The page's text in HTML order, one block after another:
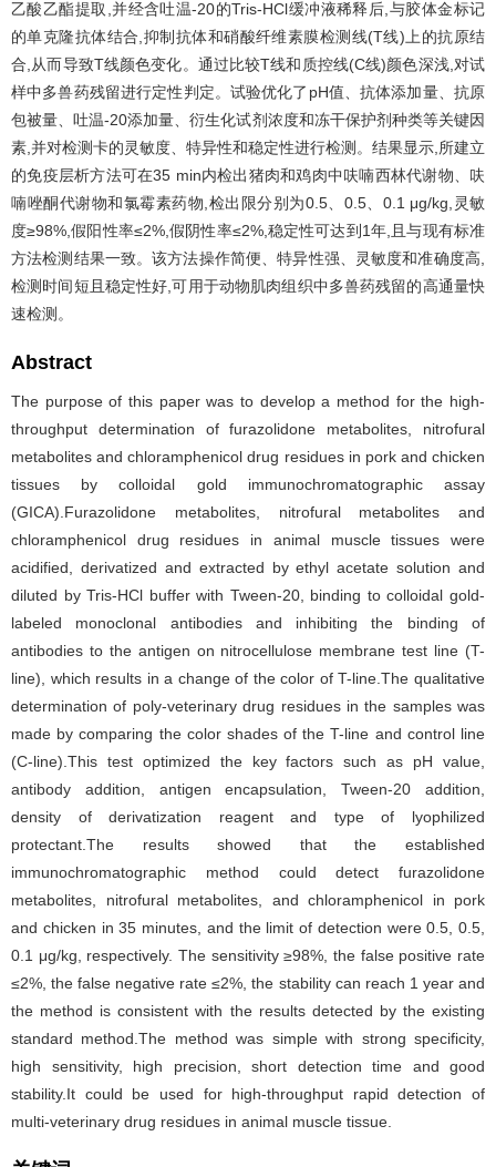
乙酸乙酯提取,并经含吐温-20的Tris-HCl缓冲液稀释后,与胶体金标记
的单克隆抗体结合,抑制抗体和硝酸纤维素膜检测线(T线)上的抗原结
合,从而导致T线颜色变化。通过比较T线和质控线(C线)颜色深浅,对试
样中多兽药残留进行定性判定。试验优化了pH值、抗体添加量、抗原
包被量、吐温-20添加量、衍生化试剂浓度和冻干保护剂种类等关键因
素,并对检测卡的灵敏度、特异性和稳定性进行检测。结果显示,所建立
的免疫层析方法可在35 min内检出猪肉和鸡肉中呋喃西林代谢物、呋
喃唑酮代谢物和氯霉素药物,检出限分别为0.5、0.5、0.1 μg/kg,灵敏
度≥98%,假阳性率≤2%,假阴性率≤2%,稳定性可达到1年,且与现有标准
方法检测结果一致。该方法操作简便、特异性强、灵敏度和准确度高,
检测时间短且稳定性好,可用于动物肌肉组织中多兽药残留的高通量快
速检测。
Abstract
The purpose of this paper was to develop a method for the high-
throughput determination of furazolidone metabolites, nitrofural
metabolites and chloramphenicol drug residues in pork and chicken
tissues by colloidal gold immunochromatographic assay
(GICA).Furazolidone metabolites, nitrofural metabolites and
chloramphenicol drug residues in animal muscle tissues were
acidified, derivatized and extracted by ethyl acetate solution and
diluted by Tris-HCl buffer with Tween-20, binding to colloidal gold-
labeled monoclonal antibodies and inhibiting the binding of
antibodies to the antigen on nitrocellulose membrane test line (T-
line), which results in a change of the color of T-line.The qualitative
determination of poly-veterinary drug residues in the samples was
made by comparing the color shades of the T-line and control line
(C-line).This test optimized the key factors such as pH value,
antibody addition, antigen encapsulation, Tween-20 addition,
density of derivatization reagent and type of lyophilized
protectant.The results showed that the established
immunochromatographic method could detect furazolidone
metabolites, nitrofural metabolites, and chloramphenicol in pork
and chicken in 35 minutes, and the limit of detection were 0.5, 0.5,
0.1 μg/kg, respectively. The sensitivity ≥98%, the false positive rate
≤2%, the false negative rate ≤2%, the stability can reach 1 year and
the method is consistent with the results detected by the existing
standard method.The method was simple with strong specificity,
high sensitivity, high precision, short detection time and good
stability.It could be used for high-throughput rapid detection of
multi-veterinary drug residues in animal muscle tissue.